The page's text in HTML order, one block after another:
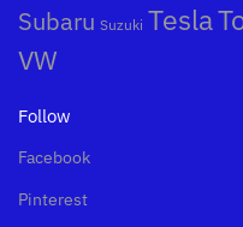
Subaru Suzuki Tesla
VW
Follow
Facebook
Pinterest